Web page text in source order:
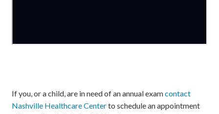
If you, or a child, are in need of an annual examcontact
Nashville Healthcare Centerto schedule an appointment